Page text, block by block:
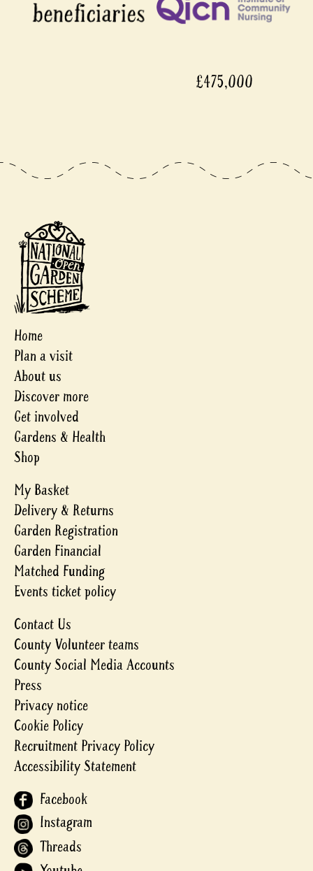
£475,000
Home
Plan a visit
About us
Discover more
Get involved
Gardens & Health
Shop
My Basket
Delivery & Returns
Garden Registration
Garden Financial
Matched Funding
Events ticket policy
Contact Us
County Volunteer teams
County Social Media Accounts
Press
Privacy notice
Cookie Policy
Recruitment Privacy Policy
Accessibility Statement
Facebook
Instagram
Threads